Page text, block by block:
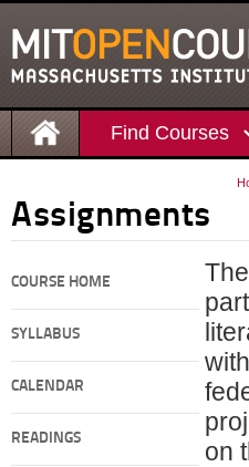
Find Courses
Assignments
COURSE HOME
SYLLABUS
CALENDAR
READINGS
on